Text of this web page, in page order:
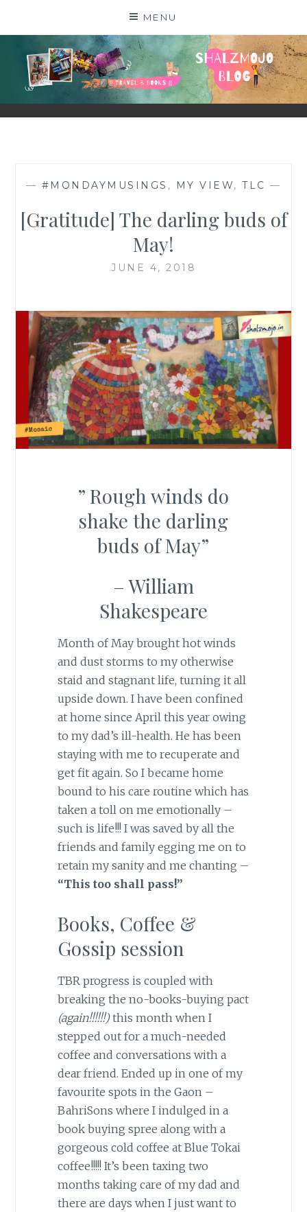
MENU
SHALZMOJO
| TRAVEL & BOOKS |
— #MONDAYMUSINGS , MY VIEW, TLC —
[Gratitude] The darling buds of
May!
JUNE 4, 2018
” Rough winds do
shake the darling
buds of May”
– William
Shakespeare
Month of May brought hot winds
and dust storms to my otherwise
staid and stagnant life, turning it all
upside down. I have been confined
at home since April this year owing
to my dad’s ill-health. He has been
staying with me to recuperate and
get fit again. So I became home
bound to his care routine which has
taken a toll on me emotionally –
such is life!!! I was saved by all the
friends and family egging me on to
retain my sanity and me chanting –
“This too shall pass!”
Books, Coffee &
Gossip session
TBR progress is coupled with
breaking the no-books-buying pact
(again!!!!!!)this month when I
stepped out for a much-needed
coffee and conversations with a
dear friend. Ended up in one of my
favourite spots in the Gaon –
BahriSons where I indulged in a
book buying spree along with a
gorgeous cold coffee at Blue Tokai
coffee!!!!! It’s been taxing two
months taking care of my dad and
there are days when I just want to